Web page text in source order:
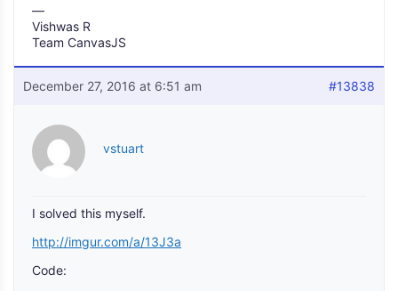
—
Vishwas R
Team CanvasJS
December 27, 2016 at 6:51 am #13838
vstuart
I solved this myself.
http://imgur.com/a/13J3a
Code: